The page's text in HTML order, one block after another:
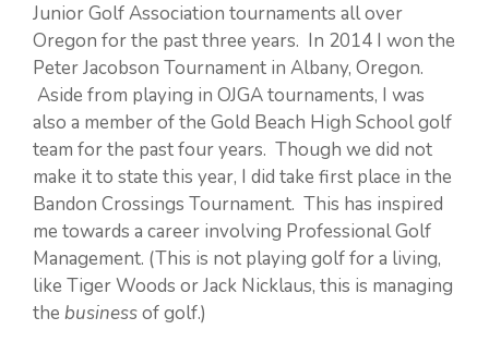
Junior Golf Association tournaments all over
Oregon for the past three years. In 2014 I won the
Peter Jacobson Tournament in Albany, Oregon.
Aside from playing in OJGA tournaments, I was
also a member of the Gold Beach High School golf
team for the past four years. Though we did not
make it to state this year, I did take first place in the
Bandon Crossings Tournament. This has inspired
me towards a career involving Professional Golf
Management. (This is not playing golf for a living,
like Tiger Woods or Jack Nicklaus, this is managing
the businessof golf.)